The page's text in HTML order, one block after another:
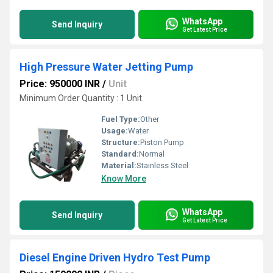
Send Inquiry WhatsApp
Get Latest Price
High Pressure Water Jetting Pump
Price: 950000 INR / Unit
Minimum Order Quantity : 1 Unit
Fuel Type:Other
Usage:Water
Structure:Piston Pump
Standard:Normal
Material:Stainless Steel
Know More
Send Inquiry WhatsApp
Get Latest Price
Diesel Engine Driven Hydro Test Pump